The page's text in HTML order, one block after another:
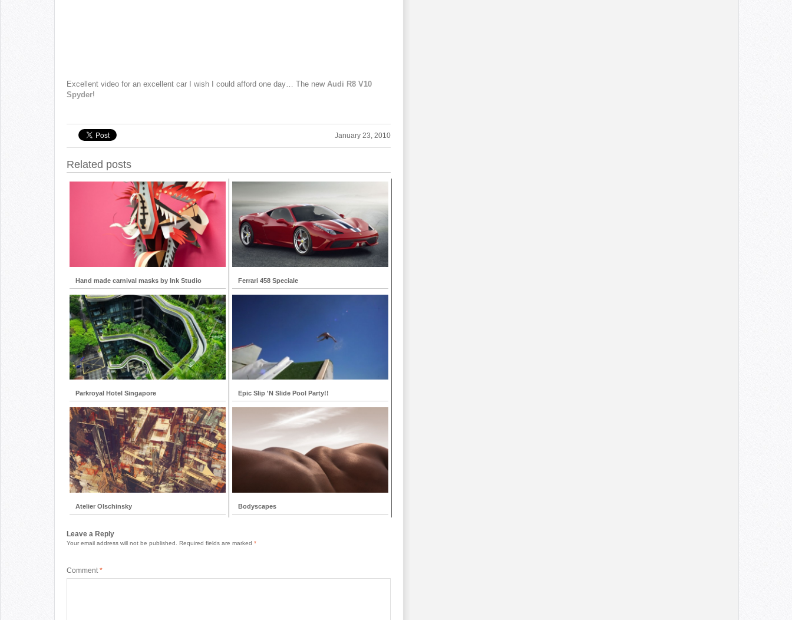
Excellent video for an excellent car I wish I could afford one day… The new Audi R8 V10
Spyder!
January 23, 2010
Related posts
Hand made carnival masks by Ink Studio Ferrari 458 Speciale
Parkroyal Hotel Singapore Epic Slip 'N Slide Pool Party!!
Atelier Olschinsky Bodyscapes
Leave a Reply
Your email address will not be published. Required fields are marked *
Comment *